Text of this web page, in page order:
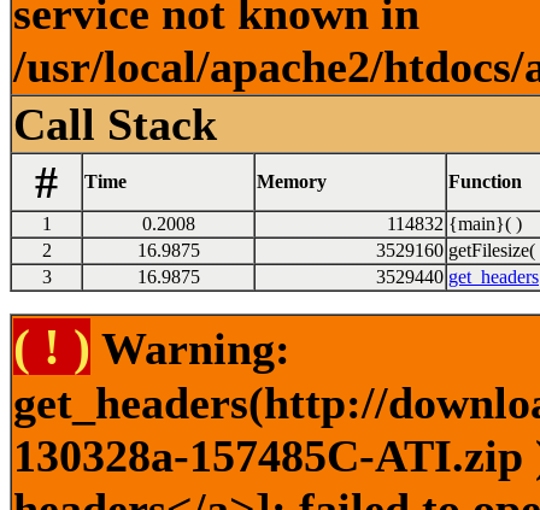
service not known in
/usr/local/apache2/
Call Stack
#
Time Memory Function
1 0.2008 114832 {main}( )
2
16.9875 3529160 getFilesize(
3
16.9875 3529440 get_headers
( ! ) Warning:
get_headers(http://
130328a-157485C-